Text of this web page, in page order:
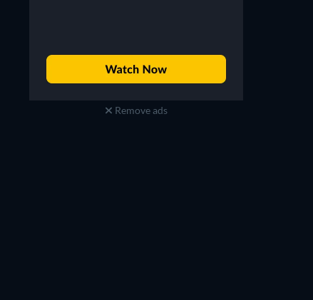
Remove ads